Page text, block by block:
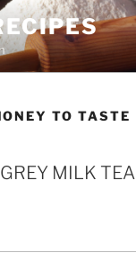
TO TASTE
MILK TEA